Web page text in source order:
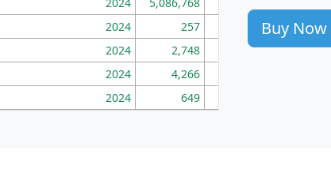
2024 257
86
2024 2,748
177
2024 4,266
2024 649
Buy Now